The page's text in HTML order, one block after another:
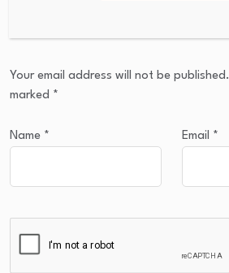
Your email address will not be published.
marked *
Name * Email *